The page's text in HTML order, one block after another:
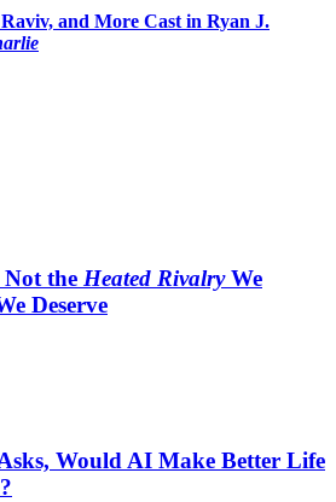
and More Cast in Ryan J.
Not the Heated RivalryWe
Deserve
Would AI Make Better Life